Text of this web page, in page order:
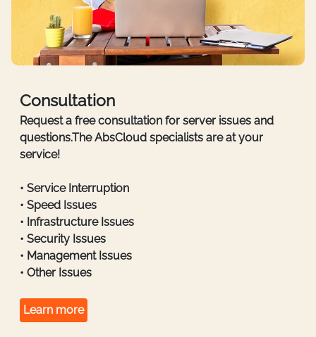
Consultation
Request a free consultation for server issues and
questions.The AbsCloud specialists are at your
service!
• Service Interruption
• Speed Issues
• Infrastructure Issues
• Security Issues
• Management Issues
• Other Issues
Learn more